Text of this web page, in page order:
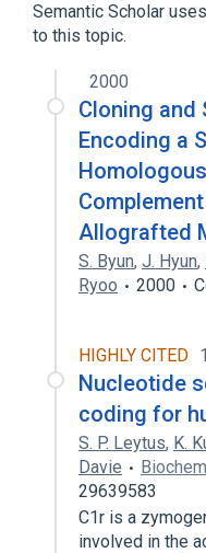
Process of
Expand
Broader(
Immunologic
Semantic Scholar
to this topic.
2000
Cloning and
Encoding a
Allografted
S. Byun, J. Hyun,
Ryoo
2000
HIGHLY CITED
Nucleotide
coding for
S. P. Leytus, K.
Davie
29639583
C1r is a
involved in the